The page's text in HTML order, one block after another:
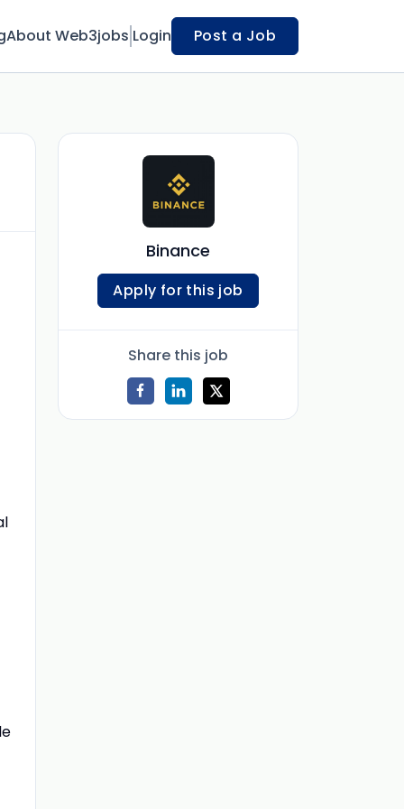
About Web3jobs Login Post a Job
Binance
Apply for this job
Share this job